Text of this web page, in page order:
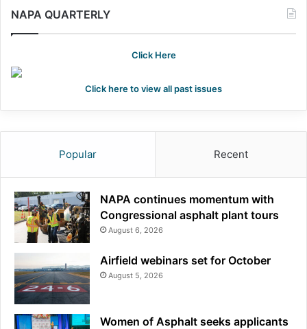
NAPA QUARTERLY
Click Here
Click here to view all past issues
Popular Recent
NAPA continues momentum with
Congressional asphalt plant tours
August 6, 2026
Airfield webinars set for October
August 5, 2026
Women of Asphalt seeks applicants